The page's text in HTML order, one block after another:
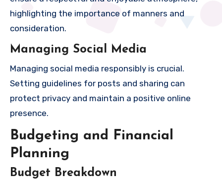
highlighting the importance of manners and
consideration.
Managing Social Media
Managing social media responsibly is crucial.
Setting guidelines for posts and sharing can
protect privacy and maintain a positive online
presence.
Budgeting and Financial
Planning
Budget Breakdown